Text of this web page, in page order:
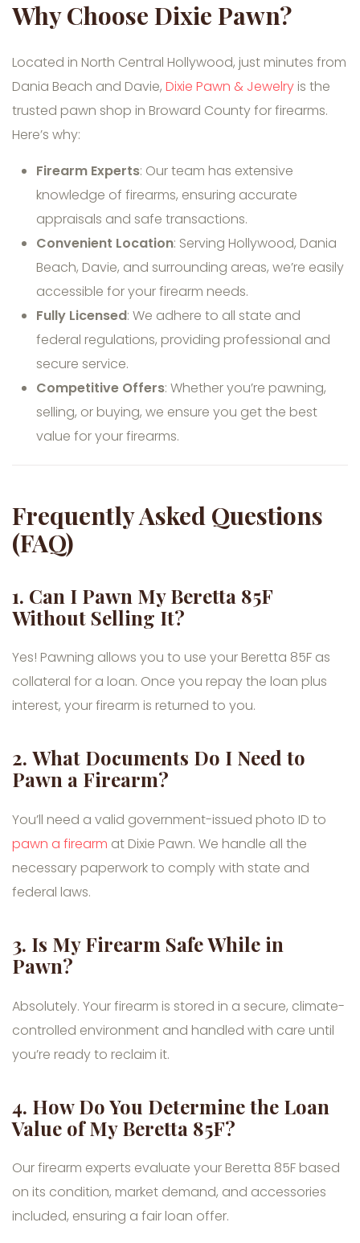
Why Choose Dixie Pawn?
Located in North Central Hollywood, just minutes from
Dania Beach and Davie, Dixie Pawn & Jewelry is the
trusted pawn shop in Broward County for firearms.
Here’s why:
Firearm Experts: Our team has extensive
knowledge of firearms, ensuring accurate
appraisals and safe transactions.
Convenient Location: Serving Hollywood, Dania
Beach, Davie, and surrounding areas, we’re easily
accessible for your firearm needs.
Fully Licensed: We adhere to all state and
federal regulations, providing professional and
secure service.
Competitive Offers: Whether you’re pawning,
selling, or buying, we ensure you get the best
value for your firearms.
Frequently Asked Questions
(FAQ)
1. Can I Pawn My Beretta 85F
Without Selling It?
Yes! Pawning allows you to use your Beretta 85F as
collateral for a loan. Once you repay the loan plus
interest, your firearm is returned to you.
2. What Documents Do I Need to
Pawn a Firearm?
You’ll need a valid government-issued photo ID to
pawn a firearm at Dixie Pawn. We handle all the
necessary paperwork to comply with state and
federal laws.
3. Is My Firearm Safe While in
Pawn?
Absolutely. Your firearm is stored in a secure, climate-
controlled environment and handled with care until
you’re ready to reclaim it.
4. How Do You Determine the Loan
Value of My Beretta 85F?
Our firearm experts evaluate your Beretta 85F based
on its condition, market demand, and accessories
included, ensuring a fair loan offer.